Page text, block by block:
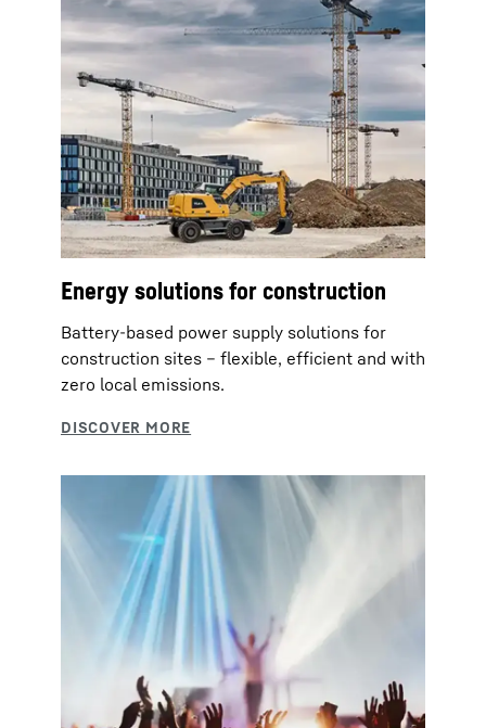
Energy solutions for construction
Battery-based power supply solutions for
construction sites – flexible, efficient and with
zero local emissions.